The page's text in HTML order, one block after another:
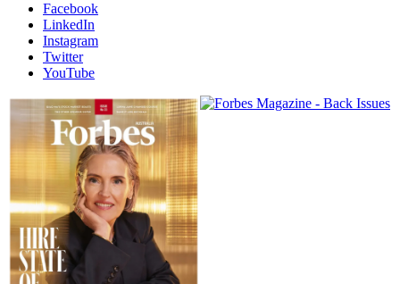
Facebook
LinkedIn
Instagram
Twitter
YouTube
Magazines
covers